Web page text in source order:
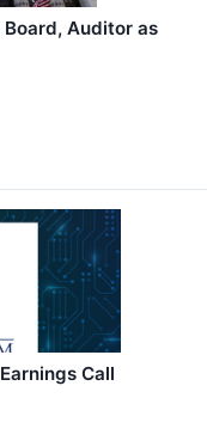
Auditor as
Call